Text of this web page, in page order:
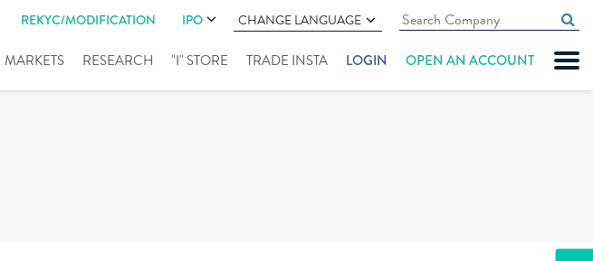
REKYC/MODIFICATION IPO CHANGE LANGUAGE
MARKETS RESEARCH "I" STORE TRADE INSTA LOGIN OPEN AN ACCOUNT